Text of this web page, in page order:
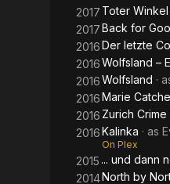
2017 Toter Winkel
2017Back for
2016Der letzte
2016Wolfsland –
2016Wolfsland ·
2016Marie
2016 Zurich Crime
2016Kalinka · as
On Plex
2015 ... und dann
2014North by